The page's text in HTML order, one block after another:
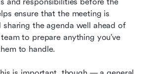
and responsibilities before the
ensure that the meeting is
sharing the agenda well ahead of
to prepare anything you’ve
to handle.